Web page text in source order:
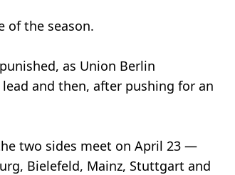
of the season.
as Union Berlin
and then, after pushing for an
two sides meet on April 23 —
Bielefeld, Mainz, Stuttgart and